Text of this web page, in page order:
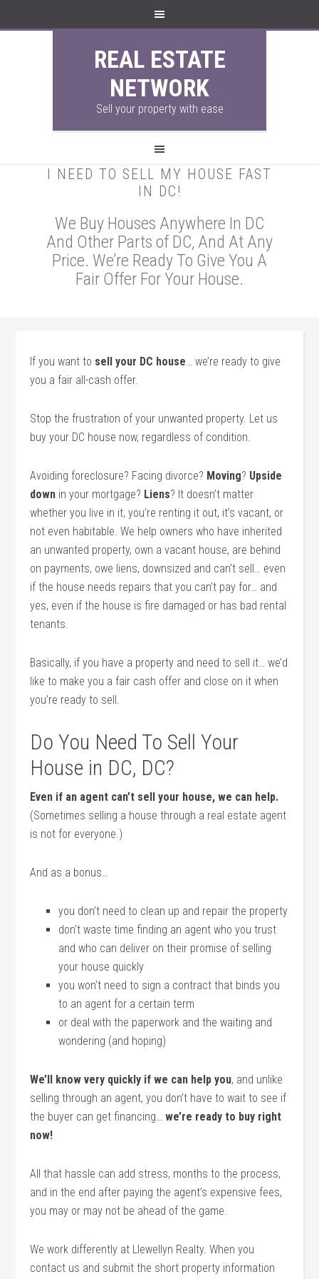
REAL ESTATE
NETWORK
Sell your property with ease
I NEED TO SELL MY HOUSE FAST
IN DC!
We Buy Houses Anywhere In DC
And Other Parts of DC, And At Any
Price. We’re Ready To Give You A
Fair Offer For Your House.
If you want to sell your DC house… we’re ready to give
you a fair all-cash offer.
Stop the frustration of your unwanted property. Let us
buy your DC house now, regardless of condition.
Avoiding foreclosure? Facing divorce? Moving? Upside
down in your mortgage? Liens? It doesn’t matter
whether you live in it, you’re renting it out, it’s vacant, or
not even habitable. We help owners who have inherited
an unwanted property, own a vacant house, are behind
on payments, owe liens, downsized and can’t sell… even
if the house needs repairs that you can’t pay for… and
yes, even if the house is fire damaged or has bad rental
tenants.
Basically, if you have a property and need to sell it… we’d
like to make you a fair cash offer and close on it when
you’re ready to sell.
Do You Need To Sell Your
House in DC, DC?
Even if an agent can’t sell your house, we can help.
(Sometimes selling a house through a real estate agent
is not for everyone.)
And as a bonus…
you don’t need to clean up and repair the property
don’t waste time finding an agent who you trust
and who can deliver on their promise of selling
your house quickly
you won’t need to sign a contract that binds you
to an agent for a certain term
or deal with the paperwork and the waiting and
wondering (and hoping)
We’ll know very quickly if we can help you, and unlike
selling through an agent, you don’t have to wait to see if
the buyer can get financing…we’re ready to buy right
now!
All that hassle can add stress, months to the process,
and in the end after paying the agent’s expensive fees,
you may or may not be ahead of the game.
We work differently at Llewellyn Realty. When you
contact us and submit the short property information